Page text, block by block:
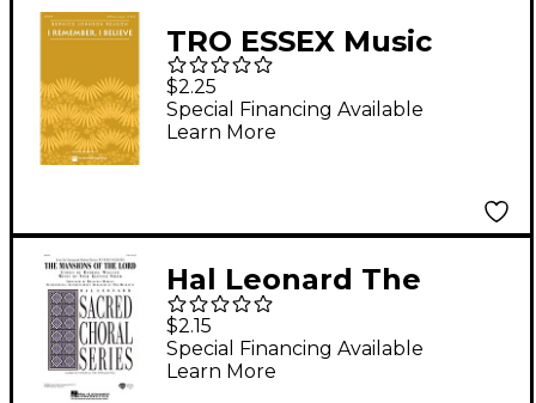
TRO ESSEX Music
Group I Remember, I
Believe SATB by
Sweet Honey In The
Reagon
$2.25
Special Financing Available
Learn More
Hal Leonard The
Mansions of the Lord
(from We Were
Soldiers) TTBB
$2.15
Special Financing Available
Learn More